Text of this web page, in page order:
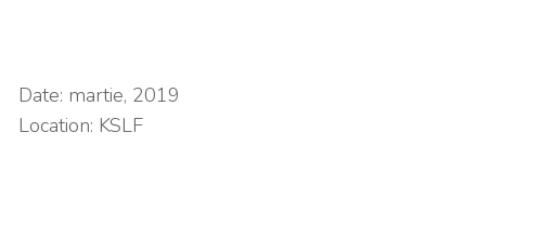
Date: martie, 2019
Location: KSLF